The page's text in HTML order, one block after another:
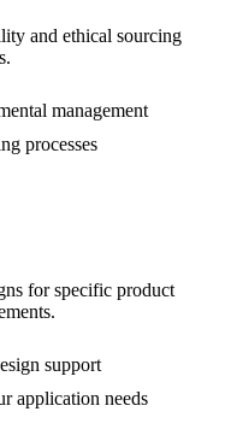
and ethical sourcing
management
processes
for specific product
support
application needs